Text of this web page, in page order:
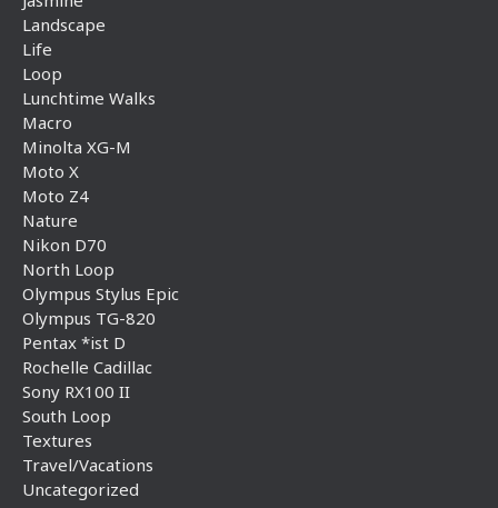
Landscape
Life
Loop
Lunchtime Walks
Macro
Minolta XG-M
Moto X
Moto Z4
Nature
Nikon D70
North Loop
Olympus Stylus Epic
Olympus TG-820
Pentax *ist D
Rochelle Cadillac
Sony RX100 II
South Loop
Textures
Travel/Vacations
Uncategorized